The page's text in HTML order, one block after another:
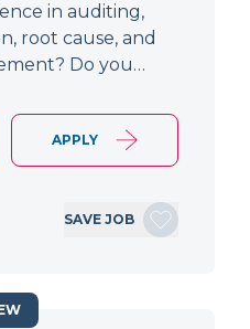
in auditing,
root cause, and
Do you…
APPLY
SAVE JOB